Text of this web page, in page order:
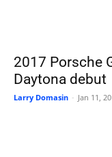
2017 Porsche
Daytona debut
Larry Domasin - Jan 11,